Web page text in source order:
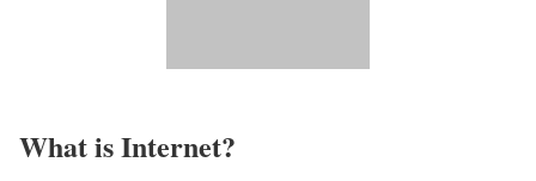
What is Internet?